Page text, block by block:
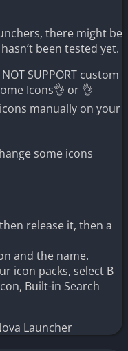
there might be
been tested yet.
NOT SUPPORT custom
Icons👌 or 👌
manually on your
some icons
release it, then a
and the name.
icon packs, select B
Built-in Search
Launcher